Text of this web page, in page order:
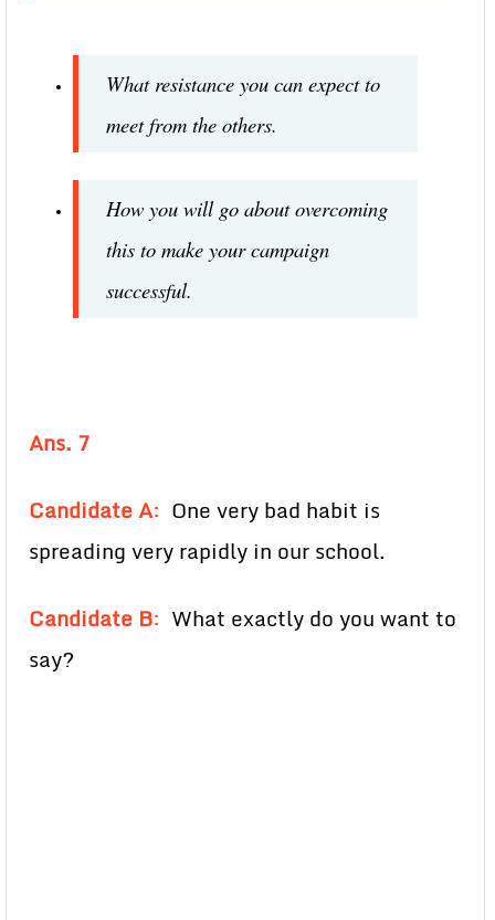
What resistance you can expect to
meet from the others.
How you will go about overcoming
this to make your campaign
successful.
Ans. 7
Candidate A: One very bad habit is
spreading very rapidly in our school.
Candidate B: What exactly do you want to
say?